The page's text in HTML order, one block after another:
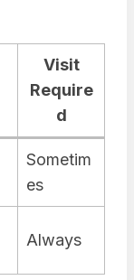
Visit
Require
d
Sometim
es
Always